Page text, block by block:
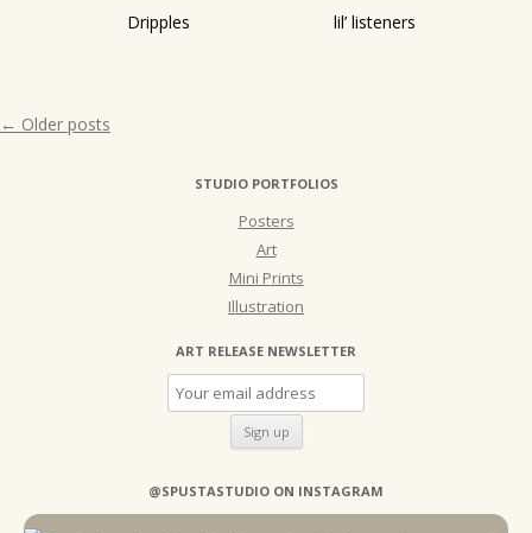
Dripples lil’ listeners
Post
← Older posts
STUDIO PORTFOLIOS
Posters
Art
Mini Prints
Illustration
ART RELEASE NEWSLETTER
@SPUSTASTUDIO ON INSTAGRAM